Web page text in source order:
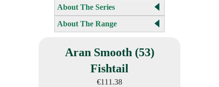
About The Series
About The Range
Aran Smooth (53)
Fishtail
€111.38